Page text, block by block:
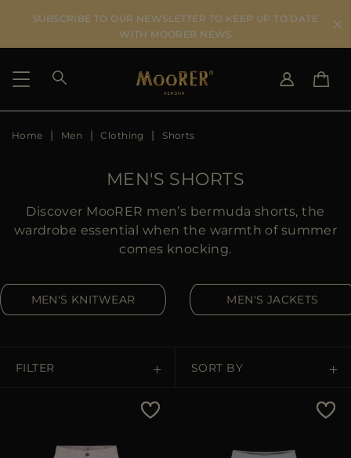
SUBSCRIBE TO OUR NEWSLETTER TO KEEP UP TO DATE
WITH MOORER NEWS
SHIPPING COUNTRY
US
GB
CA
Home Men Clothing Shorts
MEN'S SHORTS
Discover MooRER men’s bermuda shorts, the
wardrobe essential when the warmth of summer
comes knocking.
MEN'S KNITWEAR MEN'S JACKETS
FILTER SORT BY
Price High To Low